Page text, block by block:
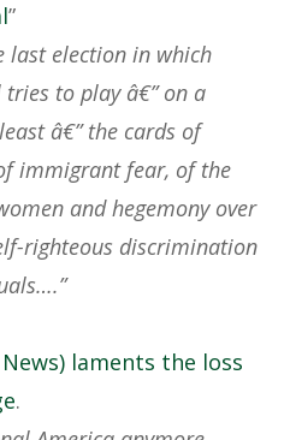
”
last election in which
to play â€” on a
â€” the cards of
immigrant fear, of the
and hegemony over
righteous discrimination
News) laments the loss
.